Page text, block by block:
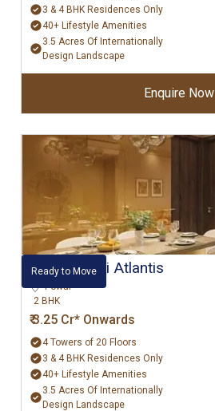
3 & 4 BHK Residences Only
40+ Lifestyle Amenities
3.5 Acres Of Internationally
Design Landscape
Enquire Now
Ready to Move
Hiranandani Atlantis
Powai
2 BHK
₹ 3.25 Cr* Onwards
4 Towers of 20 Floors
3 & 4 BHK Residences Only
40+ Lifestyle Amenities
3.5 Acres Of Internationally
Design Landscape